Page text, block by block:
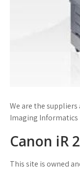
We are the
Imaging Informatics
Canon iR
This site is owned